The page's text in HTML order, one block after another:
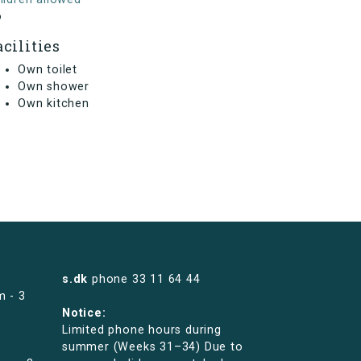
Own toilet
Own shower
Own kitchen
- 3
s.dk phone 33 11 64 44
Notice:
Limited phone hours during
summer (Weeks 31–34) Due to